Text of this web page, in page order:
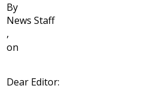
By
News Staff
,
on
Dear Editor: